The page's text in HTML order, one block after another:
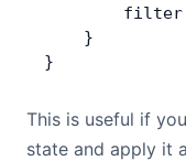
    }
}
This is useful if
state and apply it